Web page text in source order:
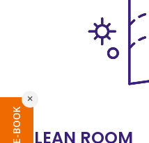
CLEAN ROOM
×